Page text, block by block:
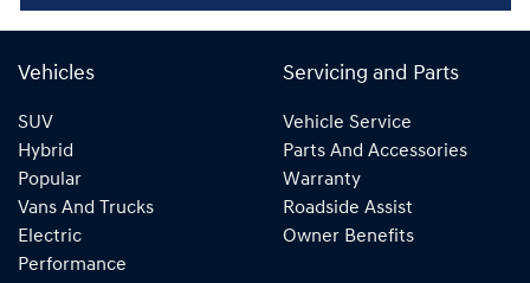
Vehicles
SUV
Hybrid
Popular
Vans And Trucks
Electric
Performance
Servicing and Parts
Vehicle Service
Parts And Accessories
Warranty
Roadside Assist
Owner Benefits